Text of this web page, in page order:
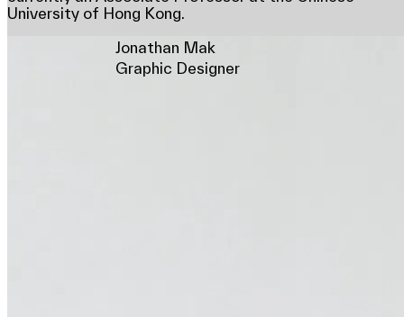
University of Hong Kong.
Jonathan Mak
Graphic Designer